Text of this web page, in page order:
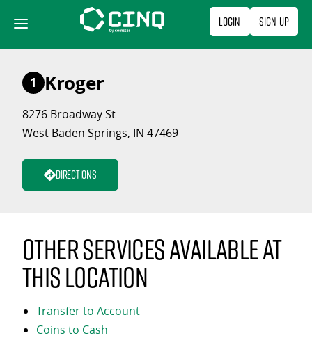
content
Login Sign Up
1 Kroger
8276 Broadway St
West Baden Springs, IN 47469
Directions
Other services available at
this location
Transfer to Account
Coins to Cash